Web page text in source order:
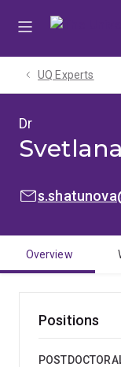
UQ Experts
Dr
EMAIL:
Overview
Positions